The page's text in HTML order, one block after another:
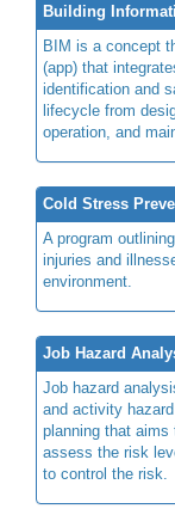
Building
BIM is a concept
(app) that
identification and
lifecycle from
operation, and
Cold Stress
A program
injuries and
environment.
Job Hazard
Job hazard
and activity
planning that aims
assess the risk
to control the risk.